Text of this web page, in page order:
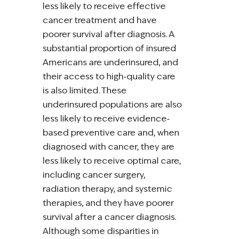
less likely to receive effective
cancer treatment and have
poorer survival after diagnosis. A
substantial proportion of insured
Americans are underinsured, and
their access to high‐quality care
is also limited. These
underinsured populations are also
less likely to receive evidence‐
based preventive care and, when
diagnosed with cancer, they are
less likely to receive optimal care,
including cancer surgery,
radiation therapy, and systemic
therapies, and they have poorer
survival after a cancer diagnosis.
Although some disparities in